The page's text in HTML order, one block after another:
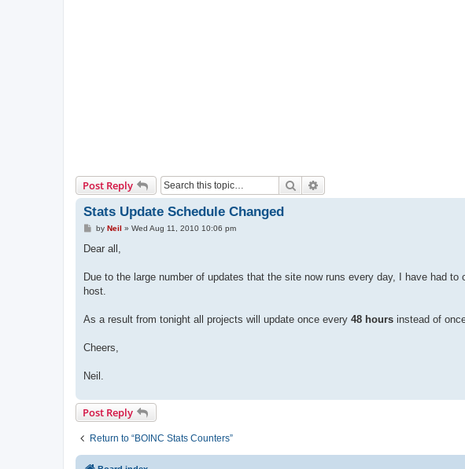
Post Reply Search
Stats Update Schedule Changed
P
s
by Neil » Wed Aug 11, 2010 10:06 pm
Dear all,
Due to the large number of updates that the site now runs every day, I have had
host.
As a result from tonight all projects will update once every 48 hours instead of
Cheers,
Neil.
Post Reply
Return to “BOINC Stats Counters”